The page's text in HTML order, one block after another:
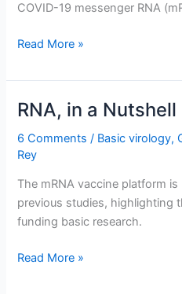
COVID-19 messenger RNA
An
Vaccine
to
Treat
Cancer
Read More »
RNA, in a Nutshell
6 Comments / Basic virology,
Rey
The mRNA vaccine platform
previous studies, highlighting
funding basic research.
RNA,
Read More »